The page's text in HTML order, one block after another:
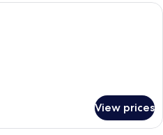
A modern hotel room with a large
View prices